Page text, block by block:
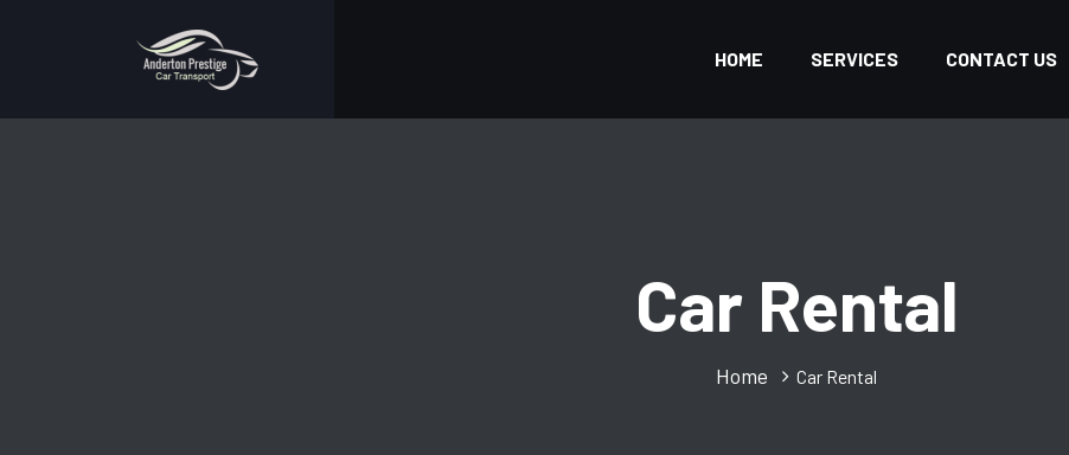
HOME SERVICES CONTACT US
Car Rental
Home Car Rental